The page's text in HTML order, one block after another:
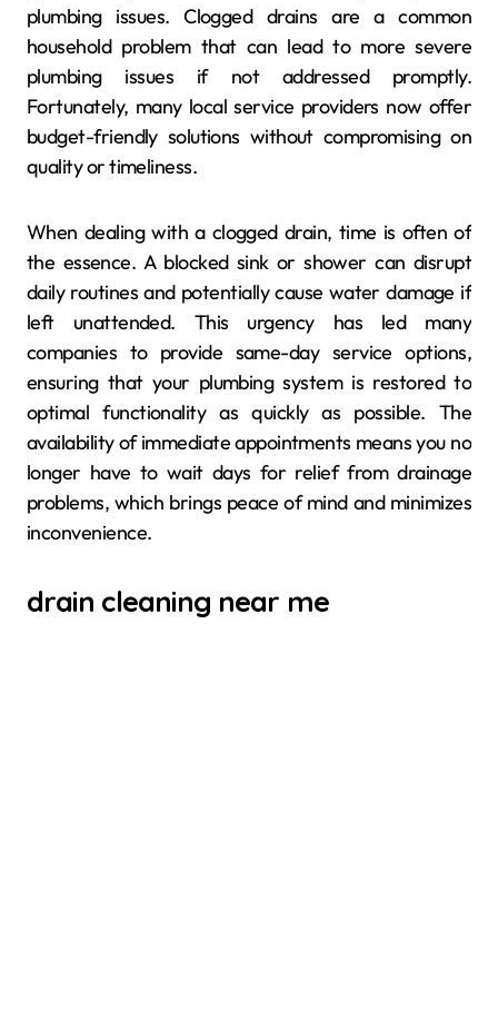
plumbing issues. Clogged drains are a common
household problem that can lead to more severe
plumbing issues if not addressed promptly.
Fortunately, many local service providers now offer
budget-friendly solutions without compromising on
quality or timeliness.
When dealing with a clogged drain, time is often of
the essence. A blocked sink or shower can disrupt
daily routines and potentially cause water damage if
left unattended. This urgency has led many
companies to provide same-day service options,
ensuring that your plumbing system is restored to
optimal functionality as quickly as possible. The
availability of immediate appointments means you no
longer have to wait days for relief from drainage
problems, which brings peace of mind and minimizes
inconvenience.
drain cleaning near me